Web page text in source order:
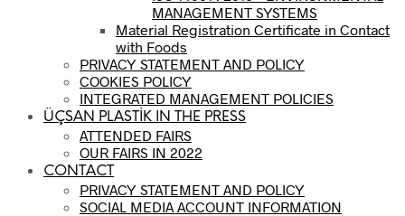
MANAGEMENT SYSTEMS
Material Registration Certificate in Contact
with Foods
PRIVACY STATEMENT AND POLICY
COOKIES POLICY
INTEGRATED MANAGEMENT POLICIES
ÜÇSAN PLASTİK IN THE PRESS
ATTENDED FAIRS
OUR FAIRS IN 2022
CONTACT
PRIVACY STATEMENT AND POLICY
SOCIAL MEDIA ACCOUNT INFORMATION